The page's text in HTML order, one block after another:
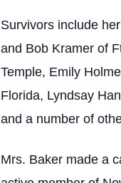
Survivors include
and Bob Kramer of
Temple, Emily
Florida, Lyndsay
and a number of
Mrs. Baker made a